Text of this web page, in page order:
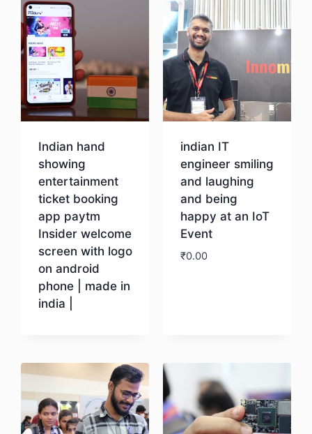
Indian hand
showing
entertainment
ticket booking
app paytm
Insider welcome
screen with logo
on android
phone | made in
india |
indian IT
engineer smiling
and laughing
and being
happy at an IoT
Event
₹0.00